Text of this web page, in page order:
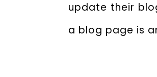
update their
a blog page is